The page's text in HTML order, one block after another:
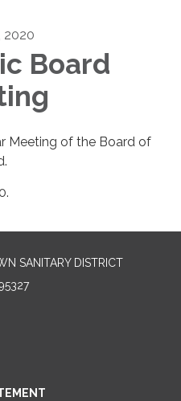
2020
Board
Meeting of the Board of
SANITARY DISTRICT